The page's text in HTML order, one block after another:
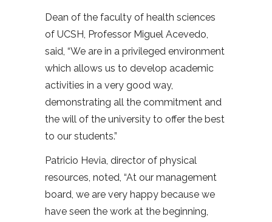
Dean of the faculty of health sciences
of UCSH, Professor Miguel Acevedo,
said, “We are in a privileged environment
which allows us to develop academic
activities in a very good way,
demonstrating all the commitment and
the will of the university to offer the best
to our students.”
Patricio Hevia, director of physical
resources, noted, “At our management
board, we are very happy because we
have seen the work at the beginning,